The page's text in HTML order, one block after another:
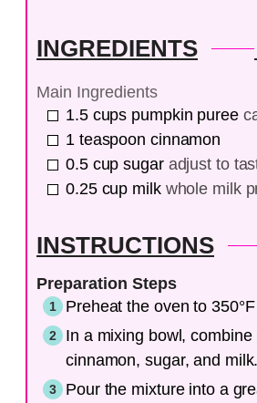
INGREDIENTS
Main Ingredients
1.5 cups pumpkin puree
1 teaspoon cinnamon
0.5 cup sugar adjust to
0.25 cup milk whole milk
INSTRUCTIONS
Preparation Steps
Preheat the oven to
In a mixing bowl,
cinnamon, sugar, and
Pour the mixture into a